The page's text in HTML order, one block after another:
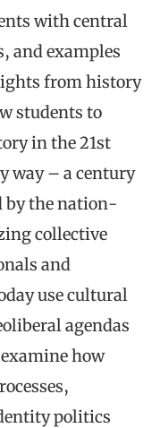
with central
and examples
from history
students to
in the 21st
way – a century
by the nation-
collective
and
use cultural
agendas
how
politics